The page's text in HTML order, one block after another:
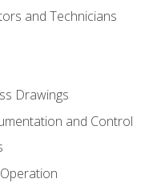
and Technicians
Drawings
and Control